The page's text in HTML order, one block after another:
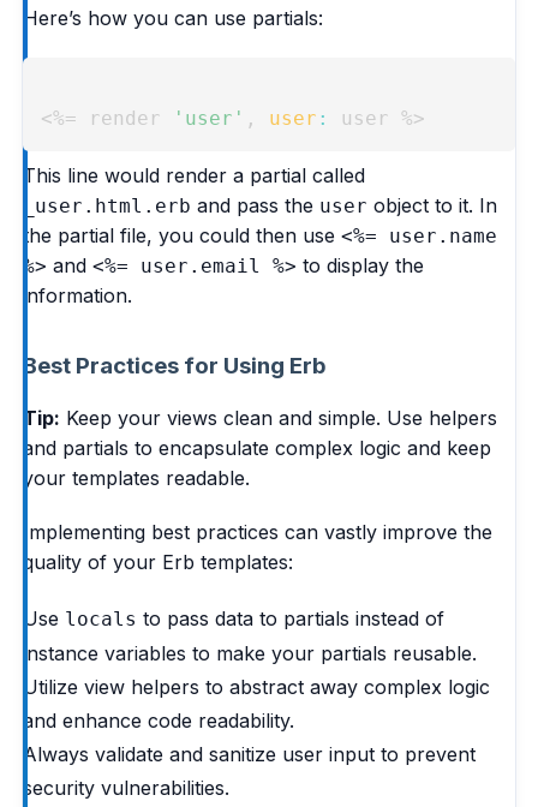
Here’s how you can use partials:
<%= render 'user' , user : user %>
This line would render a partial called
_user.html.erb and pass the user object to it. In
the partial file, you could then use <%= user.name
%> and <%= user.email %> to display the
information.
Best Practices for Using Erb
Tip: Keep your views clean and simple. Use helpers
and partials to encapsulate complex logic and keep
your templates readable.
Implementing best practices can vastly improve the
quality of your Erb templates:
Use locals to pass data to partials instead of
instance variables to make your partials reusable.
Utilize view helpers to abstract away complex logic
and enhance code readability.
Always validate and sanitize user input to prevent
security vulnerabilities.